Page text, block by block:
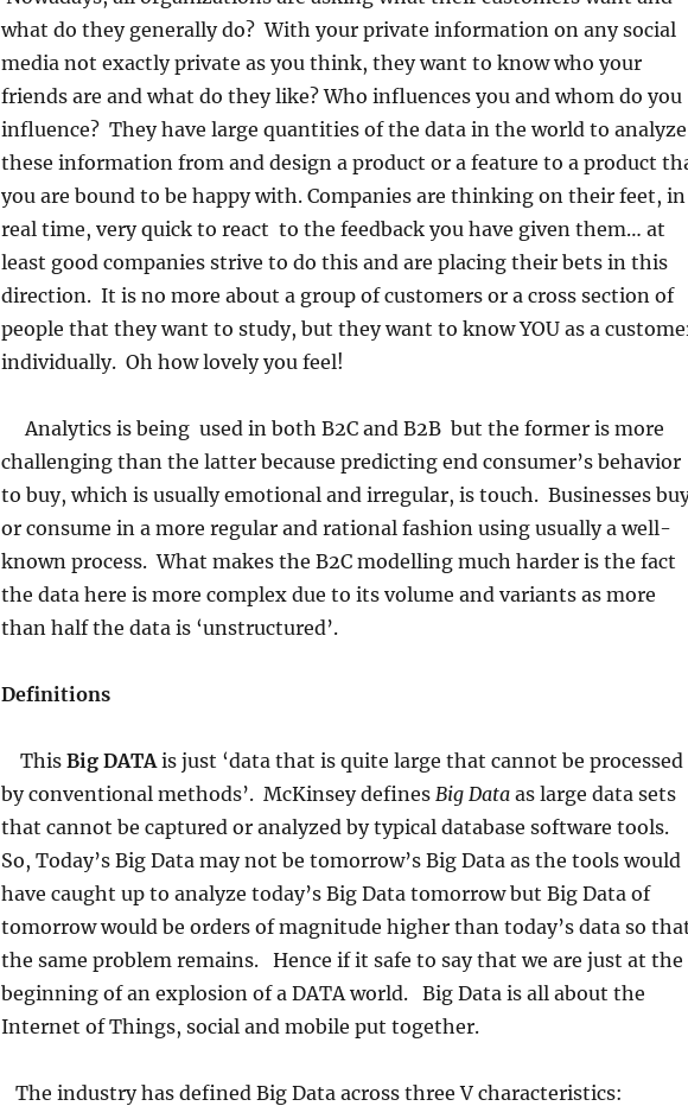
what do they generally do? With your private information on any social
media not exactly private as you think, they want to know who your
friends are and what do they like? Who influences you and whom do you
influence? They have large quantities of the data in the world to analyze
these information from and design a product or a feature to a product
you are bound to be happy with. Companies are thinking on their feet, in
real time, very quick to react to the feedback you have given them… at
least good companies strive to do this and are placing their bets in this
direction. It is no more about a group of customers or a cross section of
people that they want to study, but they want to know YOU as a
individually. Oh how lovely you feel!
Analytics is being used in both B2C and B2B but the former is more
challenging than the latter because predicting end consumer’s behavior
to buy, which is usually emotional and irregular, is touch. Businesses
or consume in a more regular and rational fashion using usually a well-
known process. What makes the B2C modelling much harder is the fact
the data here is more complex due to its volume and variants as more
than half the data is ‘unstructured’.
Definitions
This Big DATAis just ‘data that is quite large that cannot be processed
by conventional methods’. McKinsey defines Big Dataas large data sets
that cannot be captured or analyzed by typical database software tools.
So, Today’s Big Data may not be tomorrow’s Big Data as the tools would
have caught up to analyze today’s Big Data tomorrow but Big Data of
tomorrow would be orders of magnitude higher than today’s data so
the same problem remains. Hence if it safe to say that we are just at the
beginning of an explosion of a DATA world. Big Data is all about the
Internet of Things, social and mobile put together.
The industry has defined Big Data across three V characteristics: